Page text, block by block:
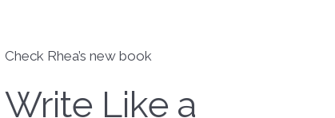
Check Rhea’s new book
Write Like a